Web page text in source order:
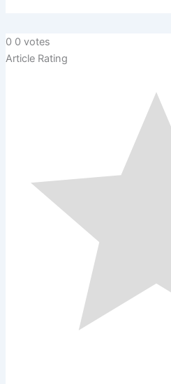
0 0 votes
Article Rating